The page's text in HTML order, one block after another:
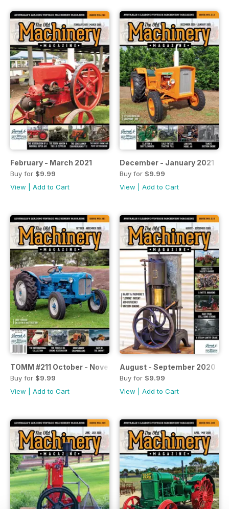
February - March 2021
Buy for $9.99
View
Add to Cart
December - January 2021
Buy for $9.99
View
Add to Cart
TOMM #211 October - November 2020
Buy for $9.99
View
Add to Cart
August - September 2020
Buy for $9.99
View
Add to Cart